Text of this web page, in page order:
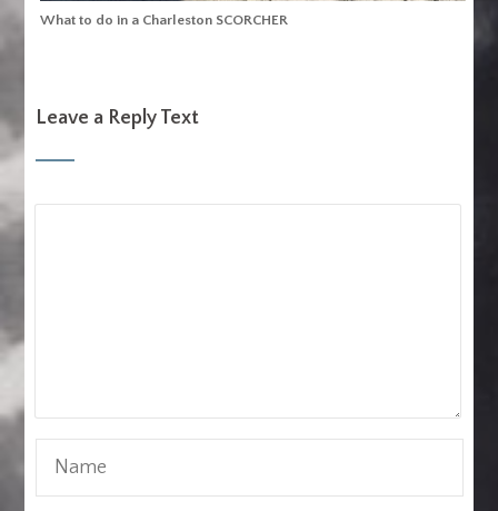
What to do in a Charleston SCORCHER
Leave a Reply Text